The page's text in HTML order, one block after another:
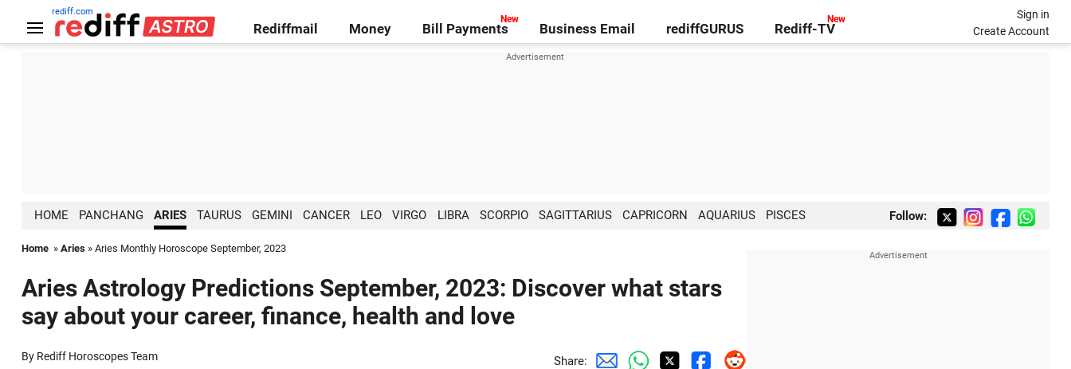
rediff.com
Rediffmail Money Bill Payments Business Email rediffGURUS Rediff-TV
Sign in
Create Account
Follow:
HOME PANCHANG ARIES TAURUS GEMINI CANCER LEO VIRGO LIBRA SCORPIO SAGITTARIUS CAPRICORN AQUARIUS PISCES
Home» Aries» Aries Monthly Horoscope September, 2023
Aries Astrology Predictions September, 2023: Discover what stars
say about your career, finance, health and love
By Rediff Horoscopes Team Share: